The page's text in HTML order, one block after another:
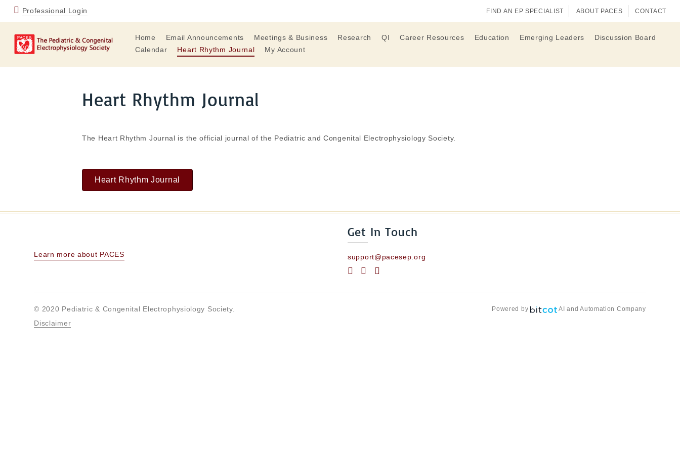
Professional Login FIND AN EP SPECIALIST ABOUT PACES CONTACT
Home Email Announcements Meetings & Business Research QI Career Resources Education Emerging Leaders
Discussion Board
Calendar
Heart Rhythm Journal My Account
Heart Rhythm Journal
The Heart Rhythm Journal is the official journal of the Pediatric and Congenital Electrophysiology Society.
Heart Rhythm Journal
Learn more about PACES
Get In Touch
support@pacesep.org
© 2020 Pediatric & Congenital Electrophysiology Society.
Disclaimer
Powered by AI and Automation Company